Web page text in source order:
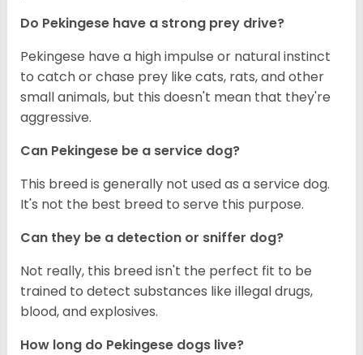
Do Pekingese have a strong prey drive?
Pekingese have a high impulse or natural instinct
to catch or chase prey like cats, rats, and other
small animals, but this doesn't mean that they're
aggressive.
Can Pekingese be a service dog?
This breed is generally not used as a service dog.
It's not the best breed to serve this purpose.
Can they be a detection or sniffer dog?
Not really, this breed isn't the perfect fit to be
trained to detect substances like illegal drugs,
blood, and explosives.
How long do Pekingese dogs live?